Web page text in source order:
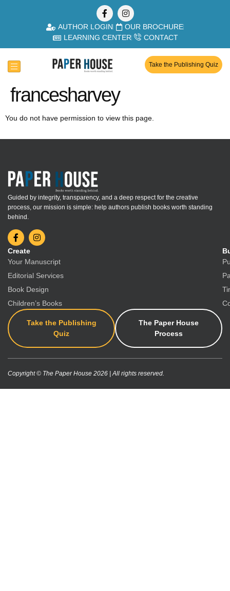
AUTHOR LOGIN
OUR BROCHURE
LEARNING CENTER
CONTACT
Take the Publishing Quiz
francesharvey
You do not have permission to view this page.
Guided by integrity, transparency, and a deep respect for the creative
process, our mission is simple: help authors publish books worth standing
behind.
Create
Your Manuscript
Editorial Services
Book Design
Children’s Books
Take the Publishing
Quiz
The Paper House
Process
Copyright © The Paper House 2026 | All rights reserved.